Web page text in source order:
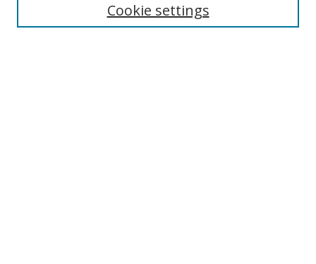
Cookie settings